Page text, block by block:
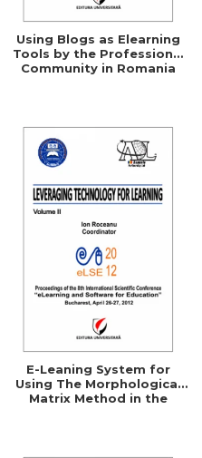
Using Blogs as Elearning
Tools by the Professional
Community in Romania
E-Leaning System for
Using The Morphological
Matrix Method in the